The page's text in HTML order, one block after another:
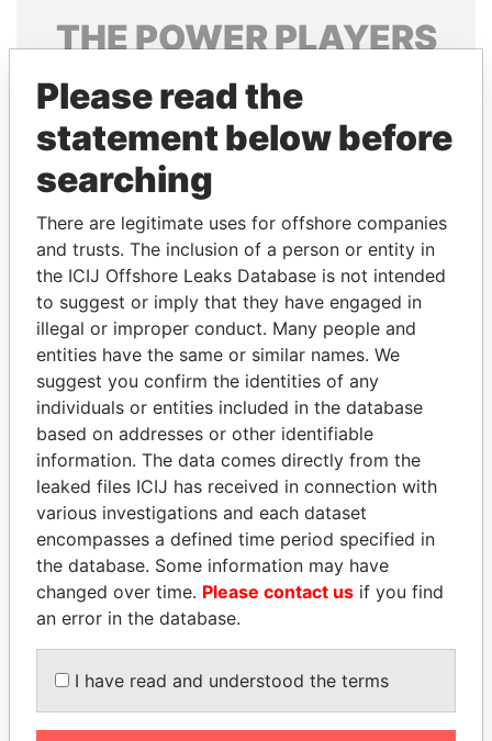
THEPOWERPLAYERS
Explore the offshore connections of world leaders,
politicians and their relatives and associates.
Pandora
Papers
Papers
Panama Papers
SAM KAHAMBA
KUTESA
Foreign minister, Uganda
BUKOLA SARAKI
President of Senate,
Nigeria
Please read the
statement below before
searching
There are legitimate uses for offshore companies
and trusts. The inclusion of a person or entity in
the ICIJ Offshore Leaks Database is not intended
to suggest or imply that they have engaged in
illegal or improper conduct. Many people and
entities have the same or similar names. We
suggest you confirm the identities of any
individuals or entities included in the database
based on addresses or other identifiable
information. The data comes directly from the
leaked files ICIJ has received in connection with
various investigations and each dataset
encompasses a defined time period specified in
the database. Some information may have
changed over time. Please contact us if you find
an error in the database.
I have read and understood the terms